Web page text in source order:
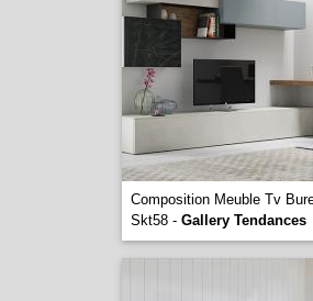
Composition Meuble Tv
Skt58 - Gallery Tendances